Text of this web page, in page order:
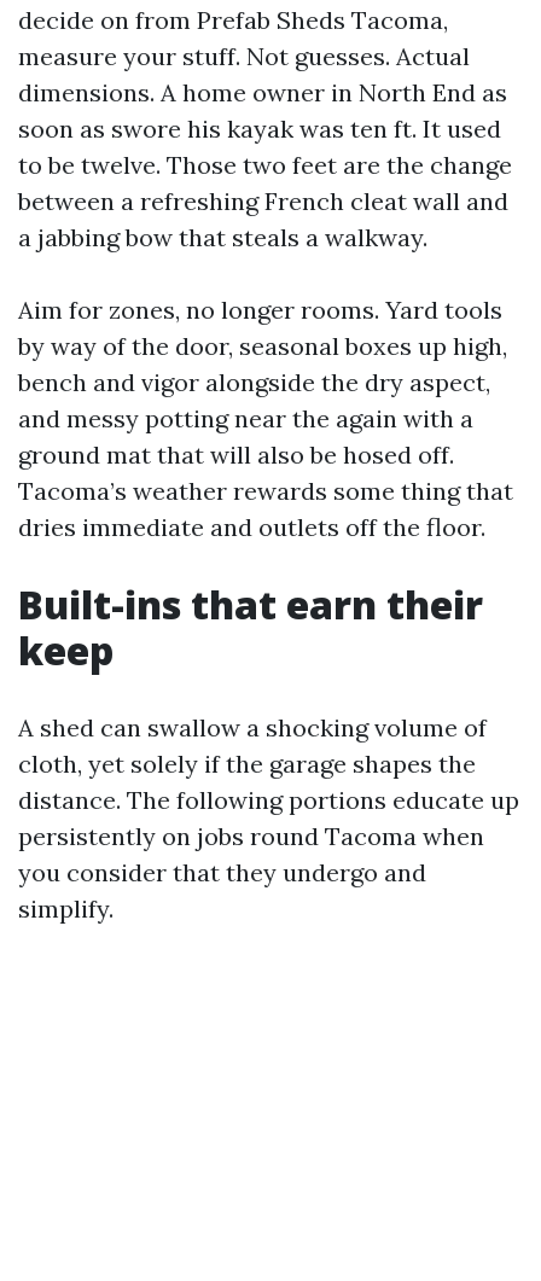
decide on from Prefab Sheds Tacoma,
measure your stuff. Not guesses. Actual
dimensions. A home owner in North End as
soon as swore his kayak was ten ft. It used
to be twelve. Those two feet are the change
between a refreshing French cleat wall and
a jabbing bow that steals a walkway.
Aim for zones, no longer rooms. Yard tools
by way of the door, seasonal boxes up high,
bench and vigor alongside the dry aspect,
and messy potting near the again with a
ground mat that will also be hosed off.
Tacoma’s weather rewards some thing that
dries immediate and outlets off the floor.
Built-ins that earn their
keep
A shed can swallow a shocking volume of
cloth, yet solely if the garage shapes the
distance. The following portions educate up
persistently on jobs round Tacoma when
you consider that they undergo and
simplify.